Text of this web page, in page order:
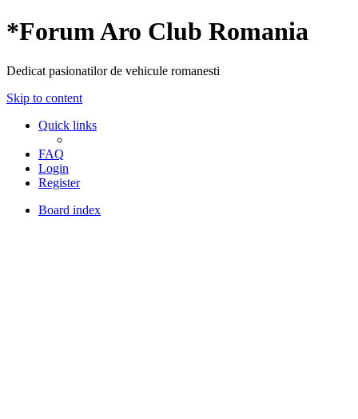
*Forum Aro Club Romania
Dedicat pasionatilor de vehicule romanesti
Skip to content
Quick links
FAQ
Login
Register
Board index